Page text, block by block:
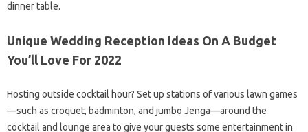
dinner table.
Unique Wedding Reception Ideas On A Budget
You’ll Love For 2022
Hosting outside cocktail hour? Set up stations of various lawn games
—such as croquet, badminton, and jumbo Jenga—around the
cocktail and lounge area to give your guests some entertainment in